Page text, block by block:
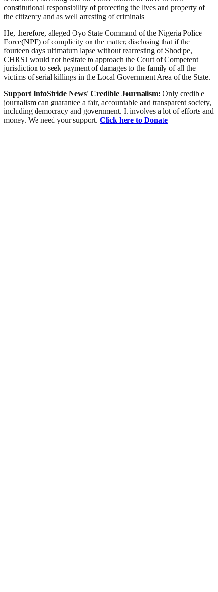
constitutional responsibility of protecting the lives and property of
the citizenry and as well arresting of criminals.
He, therefore, alleged Oyo State Command of the Nigeria Police
Force(NPF) of complicity on the matter, disclosing that if the
fourteen days ultimatum lapse without rearresting of Shodipe,
CHRSJ would not hesitate to approach the Court of Competent
jurisdiction to seek payment of damages to the family of all the
victims of serial killings in the Local Government Area of the State.
Support InfoStride News' Credible Journalism: Only credible
journalism can guarantee a fair, accountable and transparent society,
including democracy and government. It involves a lot of efforts and
money. We need your support. Click here to Donate